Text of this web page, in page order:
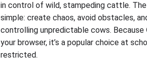
in control of wild, stampeding cattle.
simple: create chaos, avoid obstacles,
controlling unpredictable cows. Because
your browser, it’s a popular choice at
restricted.